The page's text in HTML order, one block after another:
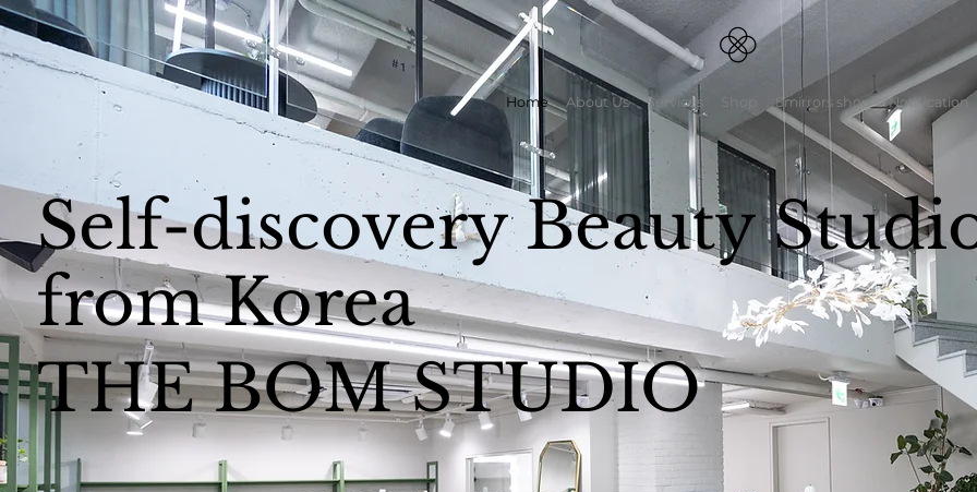
Home About Us Services Shop 8mirrors shop Notification
Self-discovery Beauty
from Korea
THE BOM STUDIO